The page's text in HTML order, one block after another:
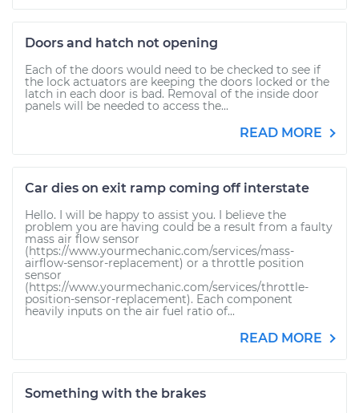
Doors and hatch not opening
Each of the doors would need to be checked to see if
the lock actuators are keeping the doors locked or the
latch in each door is bad. Removal of the inside door
panels will be needed to access the...
READ MORE
Car dies on exit ramp coming off interstate
Hello. I will be happy to assist you. I believe the
problem you are having could be a result from a faulty
mass air flow sensor
(https://www.yourmechanic.com/services/mass-
airflow-sensor-replacement) or a throttle position
sensor
(https://www.yourmechanic.com/services/throttle-
position-sensor-replacement). Each component
heavily inputs on the air fuel ratio of...
READ MORE
Something with the brakes